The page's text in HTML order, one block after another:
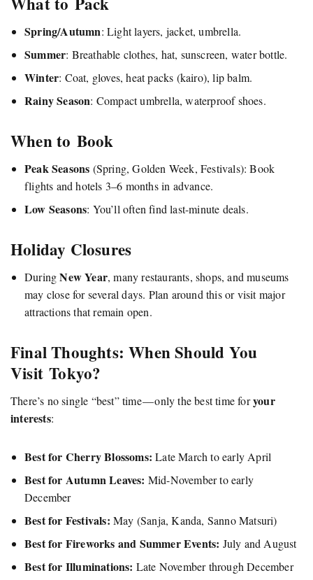
Spring/Autumn: Light layers, jacket, umbrella.
Summer: Breathable clothes, hat, sunscreen, water bottle.
Winter: Coat, gloves, heat packs (kairo), lip balm.
Rainy Season: Compact umbrella, waterproof shoes.
When to Book
Peak Seasons (Spring, Golden Week, Festivals): Book
flights and hotels 3–6 months in advance.
Low Seasons: You’ll often find last-minute deals.
Holiday Closures
DuringNew Year, many restaurants, shops, and museums
may close for several days. Plan around this or visit major
attractions that remain open.
Final Thoughts: When Should You
Visit Tokyo?
There’s no single “best” time — only the best time foryour
interests:
Best for Cherry Blossoms: Late March to early April
Best for Autumn Leaves: Mid-November to early
December
Best for Festivals: May (Sanja, Kanda, Sanno Matsuri)
Best for Fireworks and Summer Events: July and August
Best for Illuminations: Late November through December